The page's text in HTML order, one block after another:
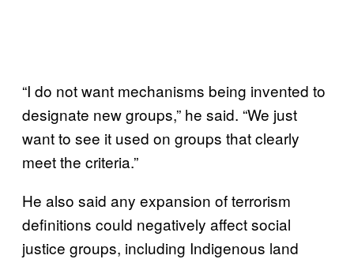
“I do not want mechanisms being invented to
designate new groups,” he said. “We just
want to see it used on groups that clearly
meet the criteria.”
He also said any expansion of terrorism
definitions could negatively affect social
justice groups, including Indigenous land